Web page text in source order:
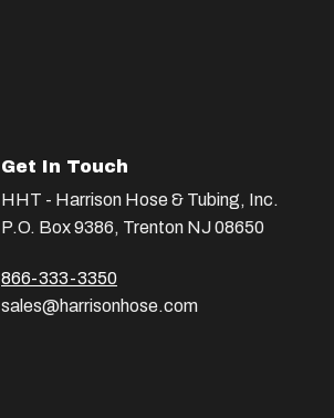
Get In Touch
HHT - Harrison Hose & Tubing, Inc.
P.O. Box 9386, Trenton NJ 08650
866-333-3350
sales@harrisonhose.com